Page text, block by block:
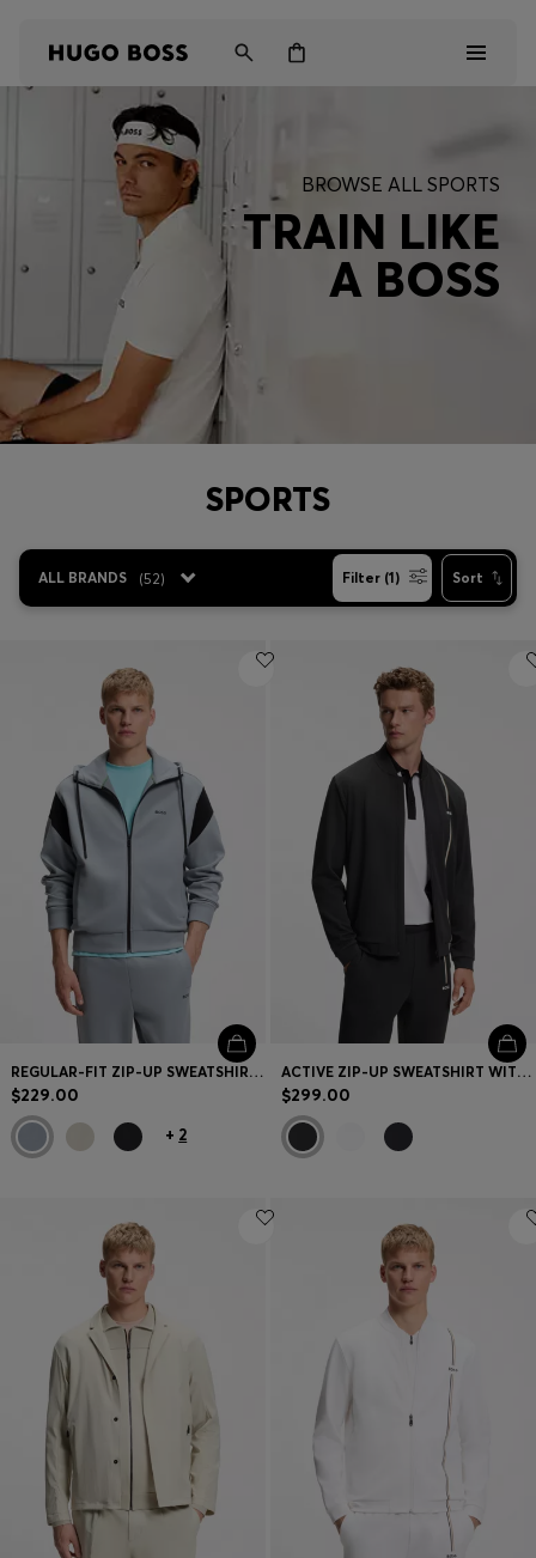
Discover
Contact & Service
Language (US $
BROWSE ALL SPORTS
TRAIN LIKE
A BOSS
SPORTS
ALL BRANDS (52) Filter (1) Sort
REGULAR-FIT ZIP-UP SWEATSHIRT IN SPACER PIQUE
$229.00
+ 2
ACTIVE ZIP-UP SWEATSHIRT WITH MOISTURE MANAGEMENT
$299.00